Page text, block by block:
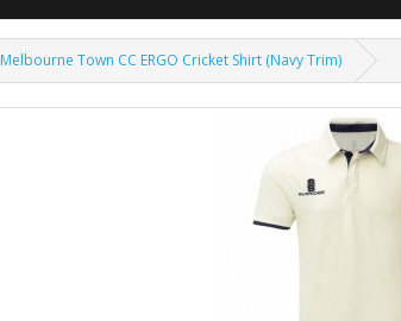
Melbourne Town CC ERGO Cricket Shirt (Navy Trim)